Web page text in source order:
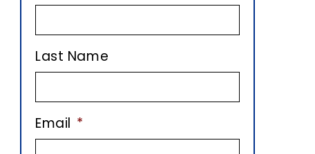
D
E
Last Name
Email *